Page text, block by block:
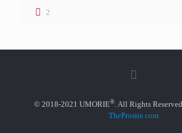
2
© 2018-2021 UMORIE®. All Rights
TheProsite.com